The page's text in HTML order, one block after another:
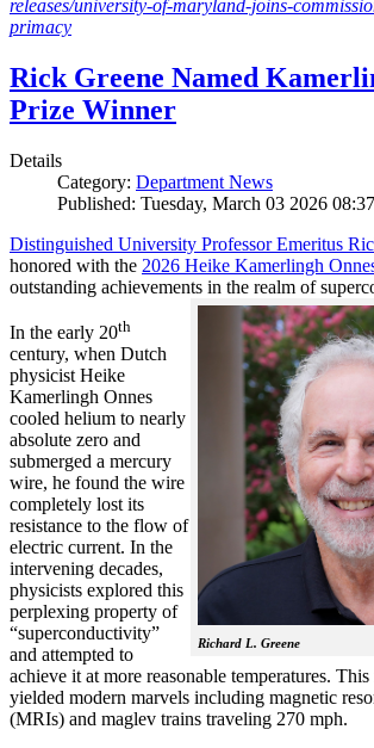
releases/university-of-maryland-joins-
primacy
Rick Greene Named
Prize Winner
Details
Category: Department News
Published: Tuesday, March 03 2026 08:37
Distinguished University Professor Emeritus
honored with the 2026 Heike Kamerlingh
outstanding achievements in the realm of
Richard L. Greene
In the early 20th
century, when Dutch
physicist Heike
Kamerlingh Onnes
cooled helium to nearly
absolute zero and
submerged a mercury
wire, he found the wire
completely lost its
resistance to the flow of
electric current. In the
intervening decades,
physicists explored this
perplexing property of
“superconductivity”
and attempted to
achieve it at more reasonable temperatures. This
yielded modern marvels including magnetic
(MRIs) and maglev trains traveling 270 mph.